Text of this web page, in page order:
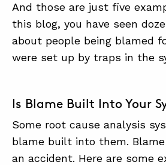
And those are just five
this blog, you have seen
about people being blamed
were set up by traps in the
Is Blame Built Into Your
Some root cause analysis
blame built into them.
an accident. Here are some